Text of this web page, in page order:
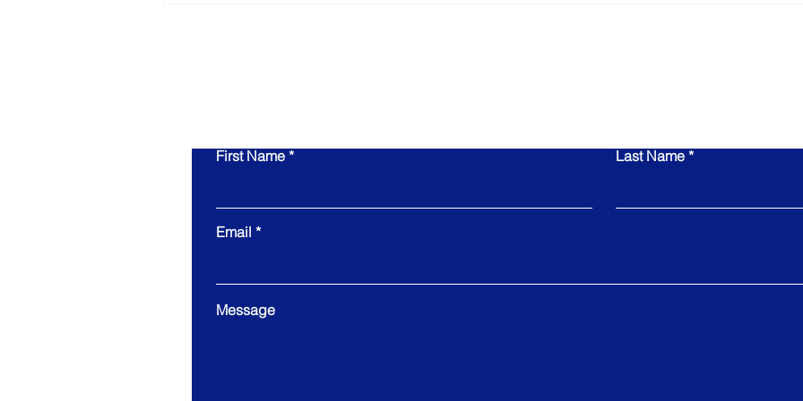
First Name Last Name
Email
Message